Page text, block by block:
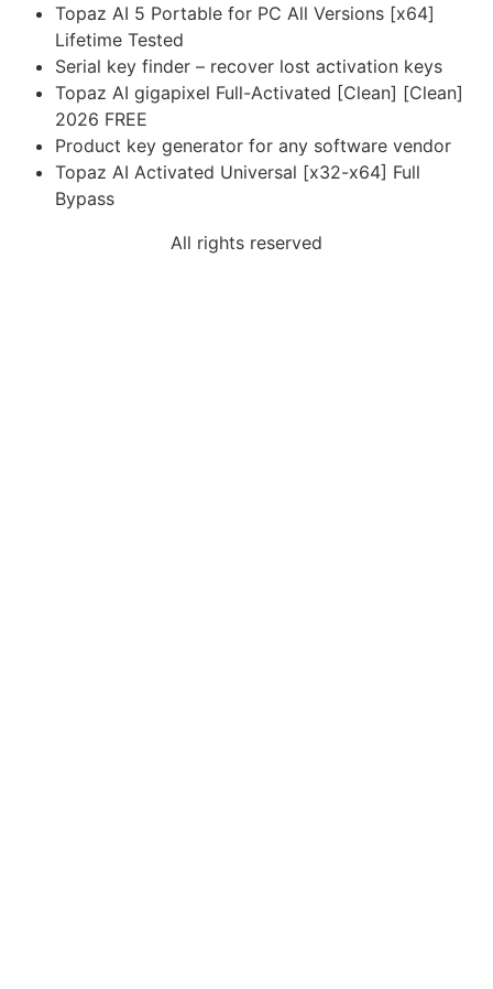
Topaz AI 5 Portable for PC All Versions [x64]
Lifetime Tested
Serial key finder – recover lost activation keys
Topaz AI gigapixel Full-Activated [Clean] [Clean]
2026 FREE
Product key generator for any software vendor
Topaz AI Activated Universal [x32-x64] Full
Bypass
All rights reserved